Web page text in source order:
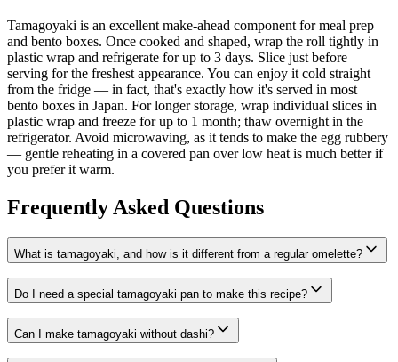
Tamagoyaki is an excellent make-ahead component for meal prep
and bento boxes. Once cooked and shaped, wrap the roll tightly in
plastic wrap and refrigerate for up to 3 days. Slice just before
serving for the freshest appearance. You can enjoy it cold straight
from the fridge — in fact, that's exactly how it's served in most
bento boxes in Japan. For longer storage, wrap individual slices in
plastic wrap and freeze for up to 1 month; thaw overnight in the
refrigerator. Avoid microwaving, as it tends to make the egg rubbery
— gentle reheating in a covered pan over low heat is much better if
you prefer it warm.
Frequently Asked Questions
What is tamagoyaki, and how is it different from a regular omelette?
Do I need a special tamagoyaki pan to make this recipe?
Can I make tamagoyaki without dashi?